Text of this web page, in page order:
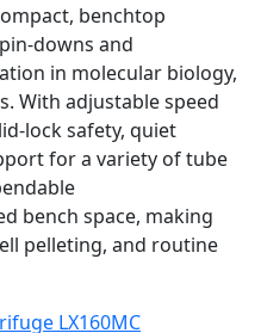
benchtop
and
in molecular biology,
With adjustable speed
safety, quiet
for a variety of tube
bench space, making
pelleting, and routine